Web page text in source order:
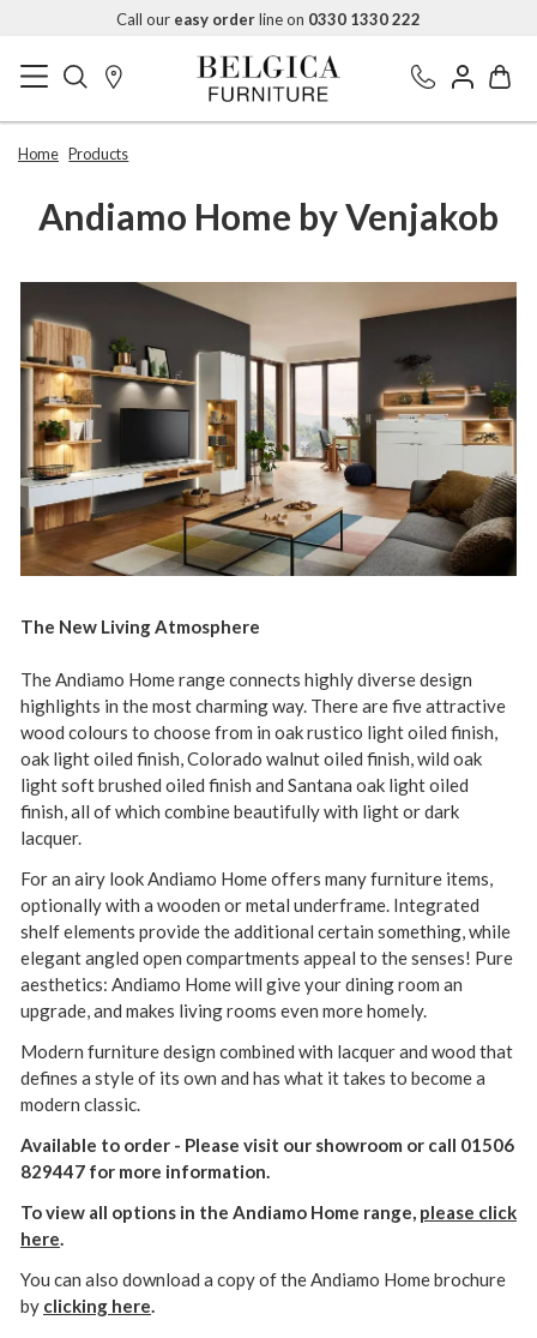
Call our easy orderline on 0330 1330 222
Home Products
Andiamo Home by Venjakob
The New Living Atmosphere
The Andiamo Home range connects highly diverse design
highlights in the most charming way. There are five attractive
wood colours to choose from in oak rustico light oiled finish,
oak light oiled finish, Colorado walnut oiled finish, wild oak
light soft brushed oiled finish and Santana oak light oiled
finish, all of which combine beautifully with light or dark
lacquer.
For an airy look Andiamo Home offers many furniture items,
optionally with a wooden or metal underframe. Integrated
shelf elements provide the additional certain something, while
elegant angled open compartments appeal to the senses! Pure
aesthetics: Andiamo Home will give your dining room an
upgrade, and makes living rooms even more homely.
Modern furniture design combined with lacquer and wood that
defines a style of its own and has what it takes to become a
modern classic.
Available to order - Please visit our showroom or call 01506
829447 for more information.
To view all options in the Andiamo Home range, please click
here.
You can also download a copy of the Andiamo Home brochure
by clicking here.